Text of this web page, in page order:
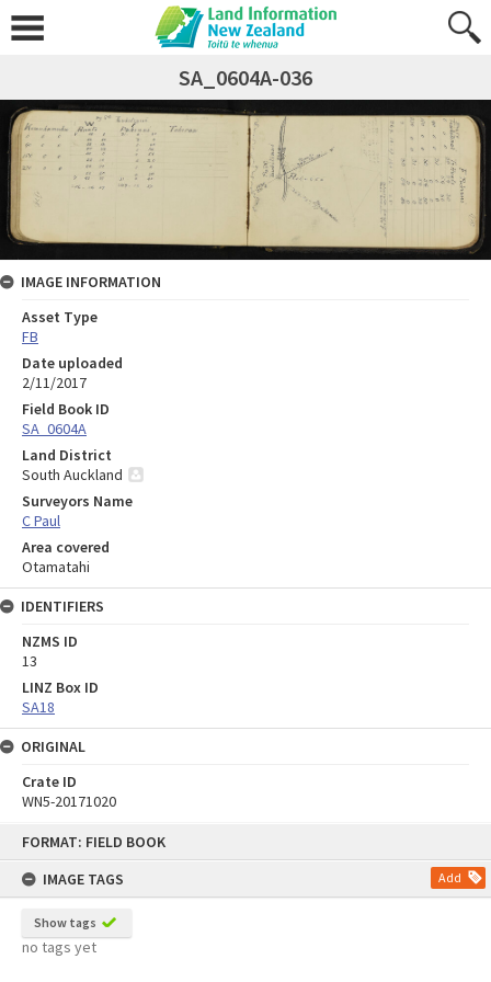
FORMAT: FIELD BOOK
IMAGE TAGS
Add
Show tags
no tags yet
SA_0604A-036
IMAGE INFORMATION
Asset Type
FB
Date uploaded
2/11/2017
Field Book ID
SA_0604A
Land District
South Auckland
Surveyors Name
C Paul
Area covered
Otamatahi
IDENTIFIERS
NZMS ID
13
LINZ Box ID
SA18
ORIGINAL
Crate ID
WN5-20171020